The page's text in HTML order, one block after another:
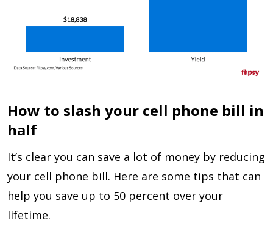
How to slash your cell phone bill in
half
It’s clear you can save a lot of money by reducing
your cell phone bill. Here are some tips that can
help you save up to 50 percent over your
lifetime.